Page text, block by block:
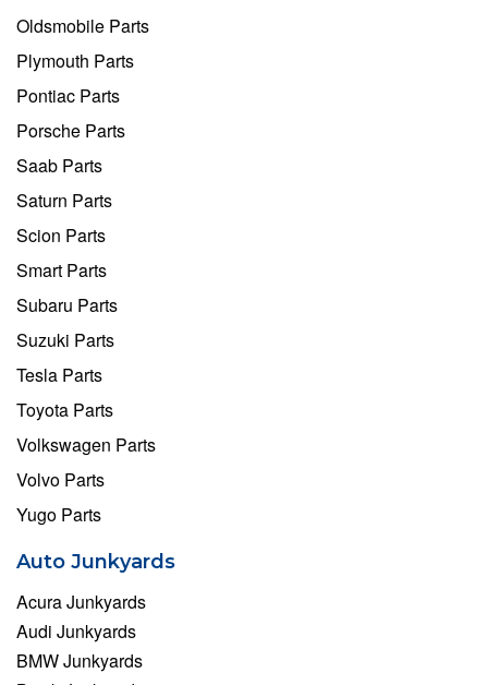
Oldsmobile Parts
Plymouth Parts
Pontiac Parts
Porsche Parts
Saab Parts
Saturn Parts
Scion Parts
Smart Parts
Subaru Parts
Suzuki Parts
Tesla Parts
Toyota Parts
Volkswagen Parts
Volvo Parts
Yugo Parts
Auto Junkyards
Acura Junkyards
Audi Junkyards
BMW Junkyards